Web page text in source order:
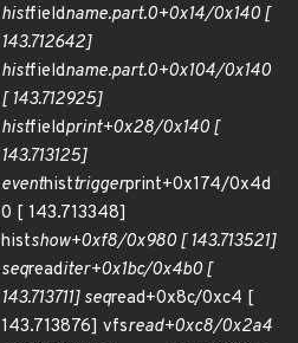
histfieldname.part.0+0x14/0x140 [
143.712642]
histfieldname.part.0+0x104/0x140
[ 143.712925]
histfieldprint+0x28/0x140 [
143.713125]
eventhisttriggerprint+0x174/0x4d
0 [ 143.713348]
histshow+0xf8/0x980 [ 143.713521]
seqreaditer+0x1bc/0x4b0 [
143.713711] seqread+0x8c/0xc4 [
143.713876] vfsread+0xc8/0x2a4